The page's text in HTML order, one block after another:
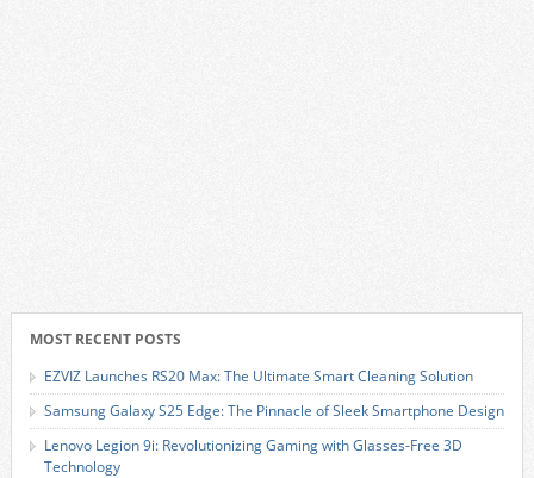
MOST RECENT POSTS
EZVIZ Launches RS20 Max: The Ultimate Smart Cleaning Solution
Samsung Galaxy S25 Edge: The Pinnacle of Sleek Smartphone Design
Lenovo Legion 9i: Revolutionizing Gaming with Glasses-Free 3D
Technology